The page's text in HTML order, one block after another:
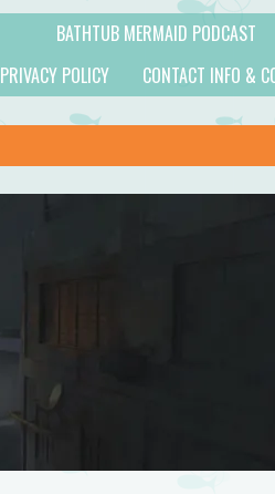
BATHTUB MERMAID PODCAST
CONTACT INFO &
PRIVACY POLICY